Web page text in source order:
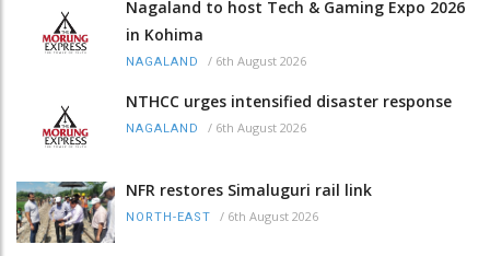
Nagaland to host Tech & Gaming Expo 2026
in Kohima
NAGALAND / 6th August 2026
NTHCC urges intensified disaster response
NAGALAND / 6th August 2026
NFR restores Simaluguri rail link
NORTH-EAST / 6th August 2026